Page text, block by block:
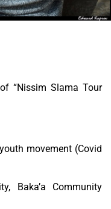
“Nissim Slama Tour
movement (Covid
Baka’a Community